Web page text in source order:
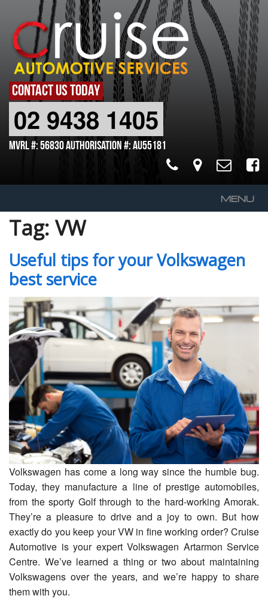
CONTACT US TODAY
02 9438 1405
MVRL #: 56830 Authorisation #: AU55181
MENU
Home
About Us
Servicing
Car Repairs
Restoration
Upgrading
Warranty
Contact
Tag: VW
Useful tips for your Volkswagen
best service
Volkswagen has come a long way since the humble bug.
Today, they manufacture a line of prestige automobiles,
from the sporty Golf through to the hard-working Amorak.
They’re a pleasure to drive and a joy to own. But how
exactly do you keep your VW in fine working order? Cruise
Automotive is your expert Volkswagen Artarmon Service
Centre. We’ve learned a thing or two about maintaining
Volkswagens over the years, and we’re happy to share
them with you.